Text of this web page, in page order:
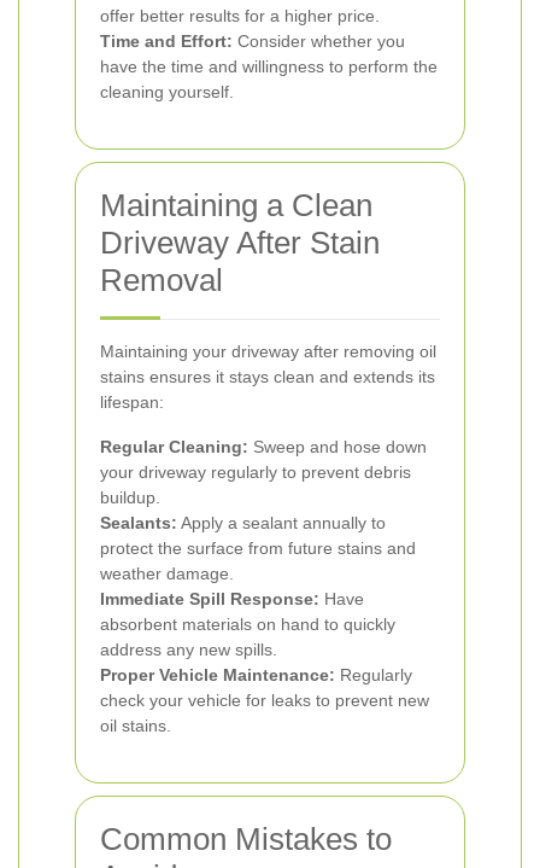
offer better results for a higher price.
Time and Effort: Consider whether you
have the time and willingness to perform the
cleaning yourself.
Maintaining a Clean
Driveway After Stain
Removal
Maintaining your driveway after removing oil
stains ensures it stays clean and extends its
lifespan:
Regular Cleaning: Sweep and hose down
your driveway regularly to prevent debris
buildup.
Sealants: Apply a sealant annually to
protect the surface from future stains and
weather damage.
Immediate Spill Response: Have
absorbent materials on hand to quickly
address any new spills.
Proper Vehicle Maintenance: Regularly
check your vehicle for leaks to prevent new
oil stains.
Common Mistakes to